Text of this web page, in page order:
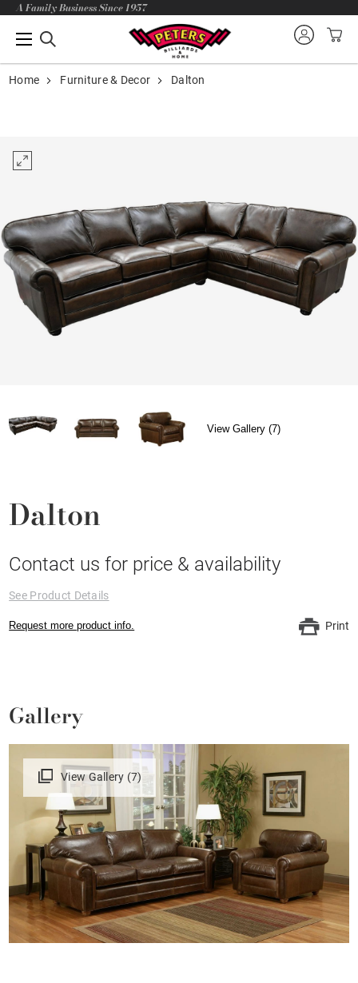
A Family Business Since 1957
Home Furniture & Decor Dalton
View Gallery (7)
Dalton
Contact us for price & availability
See Product Details
Request more product info. Print
Gallery
View Gallery (7)